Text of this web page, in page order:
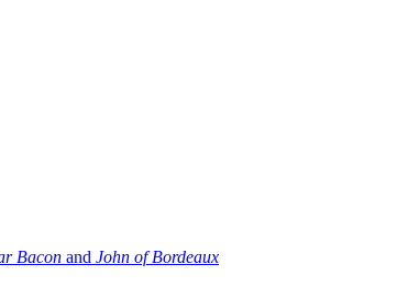
Bacon and John of Bordeaux